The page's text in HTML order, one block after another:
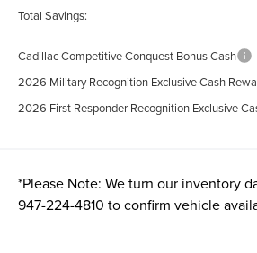
Total Savings:
Cadillac Competitive Conquest Bonus Cash
2026 Military Recognition Exclusive Cash
2026 First Responder Recognition Exclusive
*Please Note: We turn our inventory
947-224-4810 to confirm vehicle